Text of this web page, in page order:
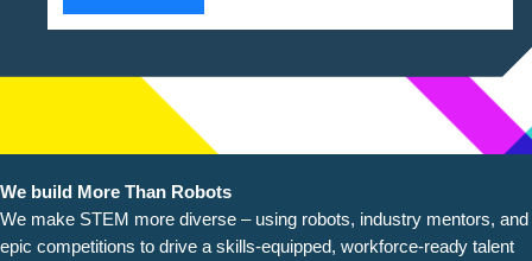
We build More Than Robots
We make STEM more diverse – using robots, industry mentors, and
epic competitions to drive a skills-equipped, workforce-ready talent